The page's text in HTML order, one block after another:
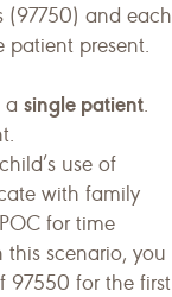
(97750) and each
patient present.
a single patient.
use of
with family
for time
scenario, you
97550 for the first